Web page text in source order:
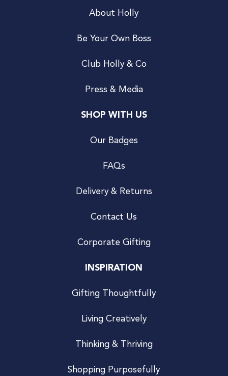
About Holly
Be Your Own Boss
Club Holly & Co
Press & Media
SHOP WITH US
Our Badges
FAQs
Delivery & Returns
Contact Us
Corporate Gifting
INSPIRATION
Gifting Thoughtfully
Living Creatively
Thinking & Thriving
Shopping Purposefully